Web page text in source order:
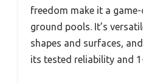
freedom make it a
ground pools. It’s
shapes and surfaces,
its tested reliability and